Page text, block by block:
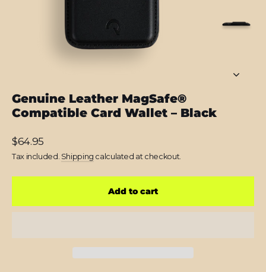
Genuine Leather MagSafe®
Compatible Card Wallet – Black
Regular
price
$64.95
Tax included. Shipping calculated at checkout.
Add to cart